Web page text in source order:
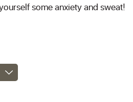
some anxiety and sweat!